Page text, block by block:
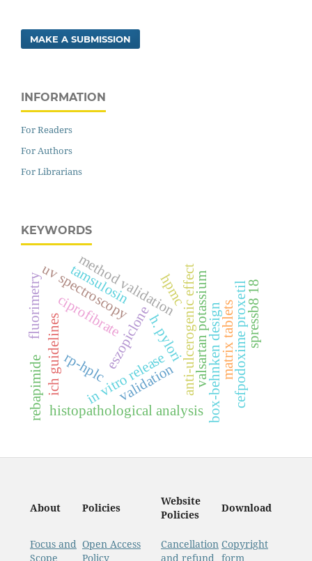
MAKE A SUBMISSION
INFORMATION
For Readers
For Authors
For Librarians
KEYWORDS
anti-ulcerogenic effectbox-behnken design
histopathological analysis
in vitro release
eszopiclone
uv spectroscopy
rp-hplc
method validation
ich guidelines valsartan potassiummatrix tablets
hpmc
ciprofibrate
validation
tamsulosin cefpodoxime proxetilspressb8 18
h. pylori
fluorimetry
rebapimide
About Policies
Website
Policies
Download
Focus and
Scope
Open Access
Policy
Cancellation
and refund
Copyright
form